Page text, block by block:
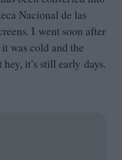
Nacional de las
I went soon after
was cold and the
it’s still early days.